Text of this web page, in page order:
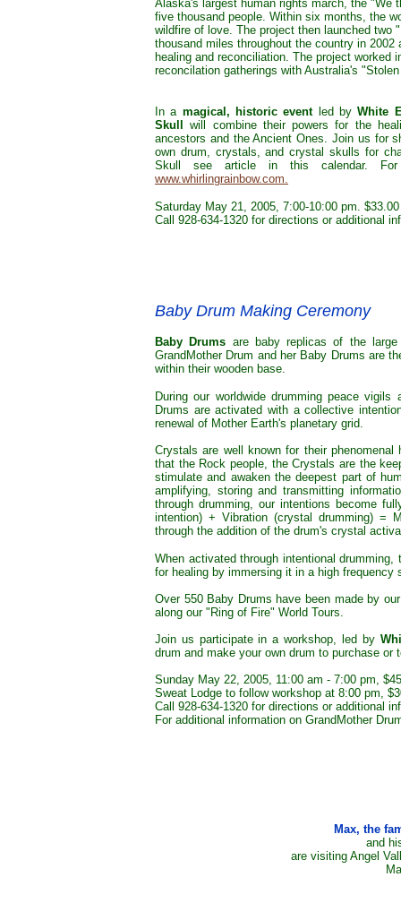
Alaska's largest human rights march, the "We
five thousand people. Within six months, the
wildfire of love. The project then launched two
thousand miles throughout the country in
healing and reconciliation. The project
reconcilation gatherings with Australia's
In a magical, historic eventled byWhite
Skull
will combine their powers for the
ancestors and the Ancient Ones. Join us for
own drum, crystals, and crystal skulls for
Skull see article in this calendar. For
www.whirlingrainbow.com.
Saturday May 21, 2005, 7:00-10:00 pm.
Call 928-634-1320 for directions or additional
Baby Drum Making Ceremony
Baby Drums are baby replicas of the large
GrandMother Drum and her Baby Drums are
within their wooden base.
During our worldwide drumming peace
Drums are activated with a collective
renewal of Mother Earth's planetary grid.
Crystals are well known for their
that the Rock people, the Crystals are the
stimulate and awaken the deepest part of
amplifying, storing and transmitting
through drumming, our intentions become
intention) + Vibration (crystal drumming) =
through the addition of the drum's crystal
When activated through intentional
for healing by immersing it in a high frequency
Over 550 Baby Drums have been made by
along our "Ring of Fire" World Tours.
Join us participate in a workshop, led by
drum and make your own drum to purchase
Sunday May 22, 2005, 11:00 am - 7:00 pm,
Sweat Lodge to follow workshop at 8:00 pm,
Call 928-634-1320 for directions or additional
For additional information on GrandMother
Max, the
and
are visiting Angel